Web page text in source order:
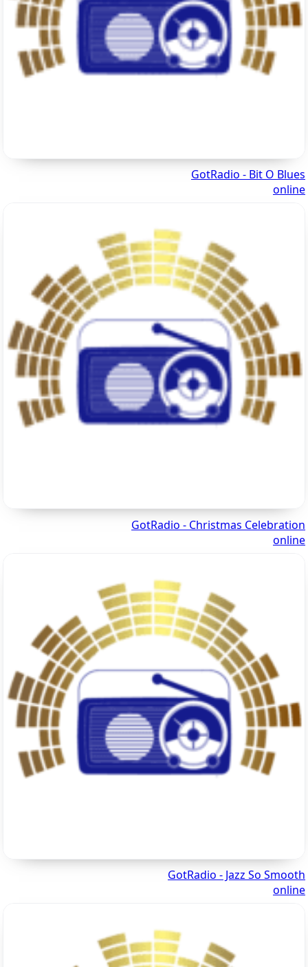
GotRadio - Bit O Blues
online
GotRadio - Christmas Celebration
online
GotRadio - Jazz So Smooth
online